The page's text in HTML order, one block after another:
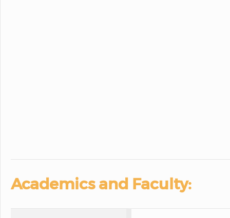
Academics and Faculty: